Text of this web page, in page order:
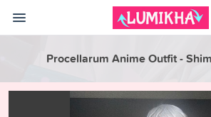
Procellarum Anime Outfit -